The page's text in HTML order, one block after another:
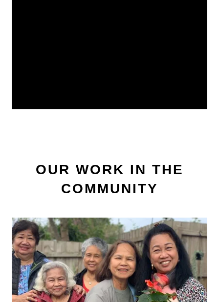
OUR WORK IN THE
COMMUNITY